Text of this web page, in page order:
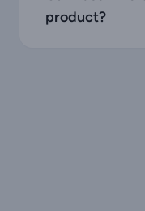
product?